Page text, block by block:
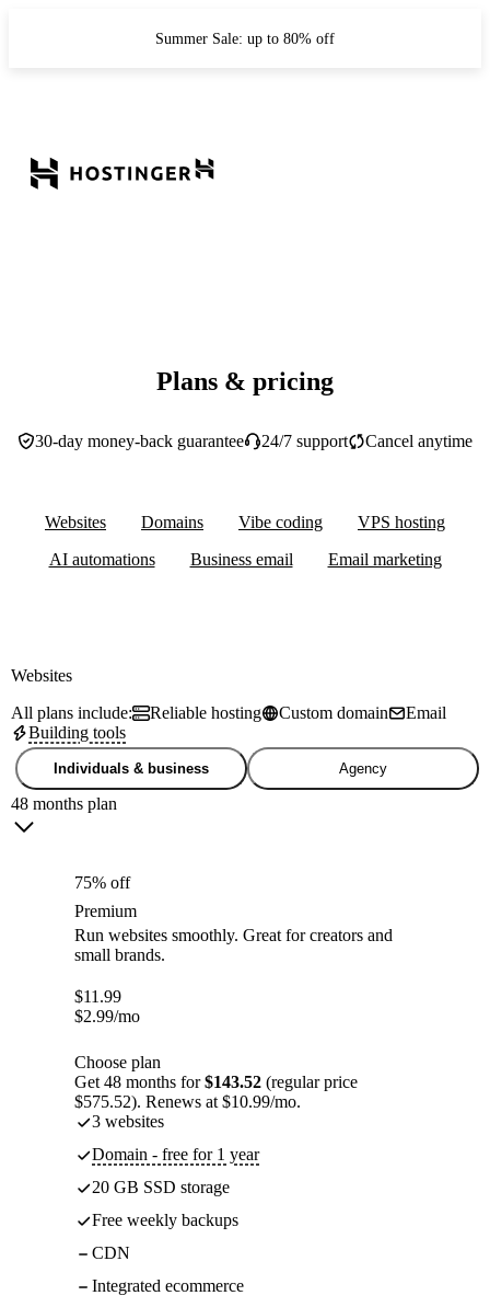
Summer Sale: up to 80% off
Plans & pricing
30-day money-back guarantee 24/7 support Cancel anytime
Websites Domains Vibe coding
VPS hosting
AI automations
Business email Email marketing
Websites
All plans include:
Reliable hosting Custom domain
Email
Building tools
Individuals & business Agency
48 months plan
75% off
Premium
Run websites smoothly. Great for creators and
small brands.
$11.99
$2.99/mo
Choose plan
Get 48 months for$143.52 (regular price
$575.52). Renews at $10.99/mo.
3 websites
Domain - free for 1 year
20 GB SSD storage
Free weekly backups
CDN
Integrated ecommerce